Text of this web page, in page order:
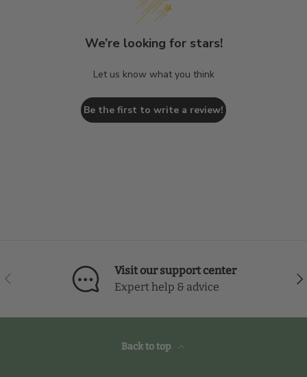
We’re looking for stars!
Let us know what you think
Be the first to write a review!
Previous
Visit our support center
Expert help & advice
Back to top